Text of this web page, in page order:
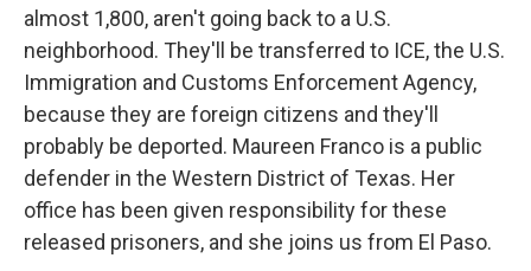
almost 1,800, aren't going back to a U.S.
neighborhood. They'll be transferred to ICE, the U.S.
Immigration and Customs Enforcement Agency,
because they are foreign citizens and they'll
probably be deported. Maureen Franco is a public
defender in the Western District of Texas. Her
office has been given responsibility for these
released prisoners, and she joins us from El Paso.